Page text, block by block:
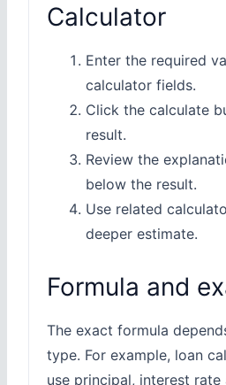
Calculator
Enter the required
calculator fields.
Click the calculate
result.
Review the
below the result.
Use related
deeper estimate.
Formula and
The exact formula
type. For example, loan
use principal, interest rate